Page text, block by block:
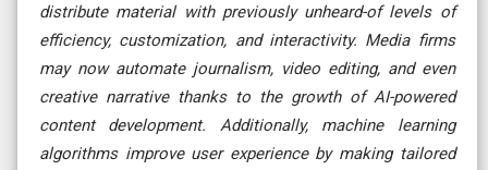
distribute material with previously unheard-of levels of
efficiency, customization, and interactivity. Media firms
may now automate journalism, video editing, and even
creative narrative thanks to the growth of AI-powered
content development. Additionally, machine learning
algorithms improve user experience by making tailored